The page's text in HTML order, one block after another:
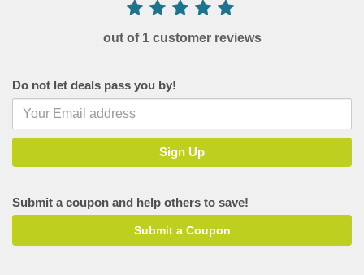
out of 1 customer reviews
Do not let deals pass you by!
Submit a coupon and help others to save!
Submit a Coupon